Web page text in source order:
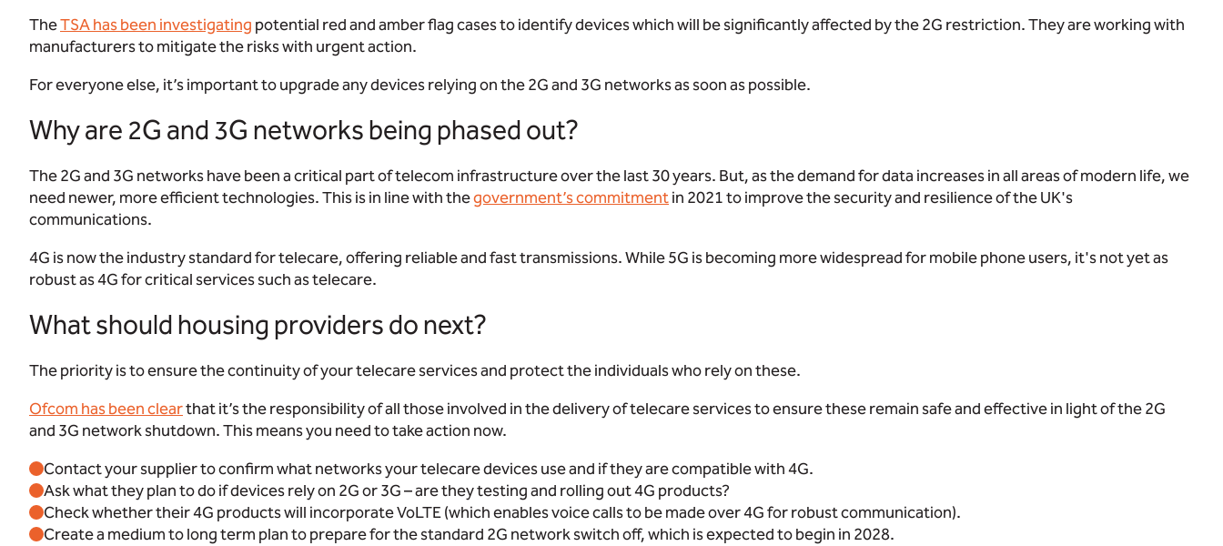
TheTSA has been investigating potential red and amber flag cases to identify devices which will be significantly affected by the 2G restriction. They are working with
manufacturers to mitigate the risks with urgent action.
For everyone else, it’s important to upgrade any devices relying on the 2G and 3G networks as soon as possible.
Why are 2G and 3G networks being phased out?
The 2G and 3G networks have been a critical part of telecom infrastructure over the last 30 years. But, as the demand for data increases in all areas of modern life, we
need newer, more efficient technologies. This is in line with thegovernment’s commitmentin 2021 to improve the security and resilience of the UK's
communications.
4G is now the industry standard for telecare, offering reliable and fast transmissions. While 5G is becoming more widespread for mobile phone users, it's not yet as
robust as 4G for critical services such as telecare.
What should housing providers do next?
The priority is to ensure the continuity of your telecare services and protect the individuals who rely on these.
Ofcom has been clearthat it’s the responsibility of all those involved in the delivery of telecare services to ensure these remain safe and effective in light of the 2G
and 3G network shutdown. This means you need to take action now.
Contact your supplier to confirm what networks your telecare devices use and if they are compatible with 4G.
Ask what they plan to do if devices rely on 2G or 3G – are they testing and rolling out 4G products?
Check whether their 4G products will incorporate VoLTE (which enables voice calls to be made over 4G for robust communication).
Create a medium to long term plan to prepare for the standard 2G network switch off, which is expected to begin in 2028.